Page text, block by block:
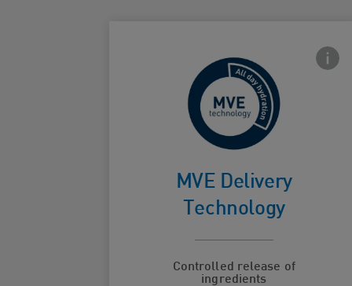
Card FrontsideMVE Delivery
Technology
Controlled release of
ingredients
For
continuous
hydration